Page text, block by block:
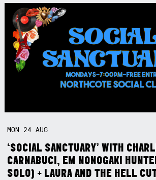
MON 24AUG
‘SOCIAL SANCTUARY’ WITH
CARNABUCI, EM NONOGAKI
SOLO) + LAURA AND THE HELL